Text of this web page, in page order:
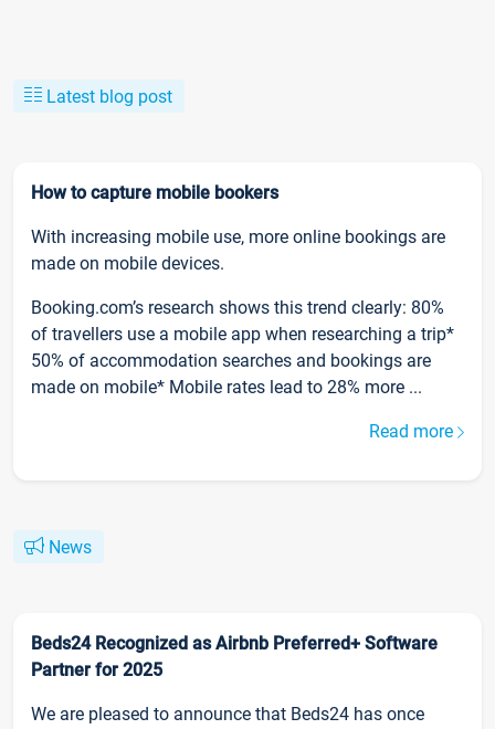
Latest blog post
How to capture mobile bookers
With increasing mobile use, more online bookings are
made on mobile devices.
Booking.com’s research shows this trend clearly: 80%
of travellers use a mobile app when researching a trip*
50% of accommodation searches and bookings are
made on mobile* Mobile rates lead to 28% more ...
Read more
News
Beds24 Recognized as Airbnb Preferred+ Software
Partner for 2025
We are pleased to announce that Beds24 has once